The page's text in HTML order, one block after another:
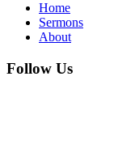
Home
Sermons
About
Follow Us